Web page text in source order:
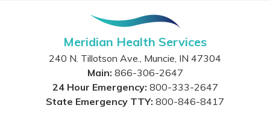
Meridian Health Services
240 N. Tillotson Ave., Muncie, IN 47304
Main: 866-306-2647
24 Hour Emergency: 800-333-2647
State Emergency TTY: 800-846-8417